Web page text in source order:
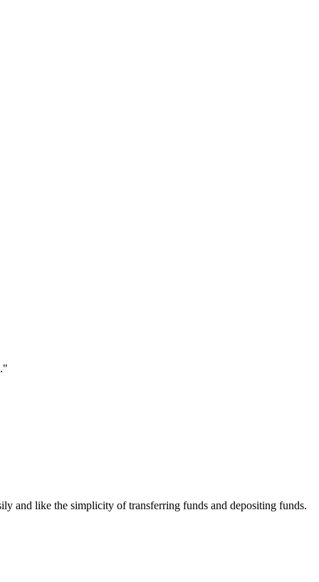
and like the simplicity of transferring funds and depositing funds.